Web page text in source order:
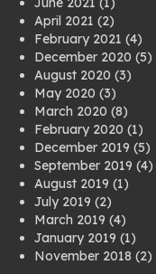
April 2021 (2)
February 2021 (4)
December 2020 (5)
August 2020 (3)
May 2020 (3)
March 2020 (8)
February 2020 (1)
December 2019 (5)
September 2019 (4)
August 2019 (1)
July 2019 (2)
March 2019 (4)
January 2019 (1)
November 2018 (2)